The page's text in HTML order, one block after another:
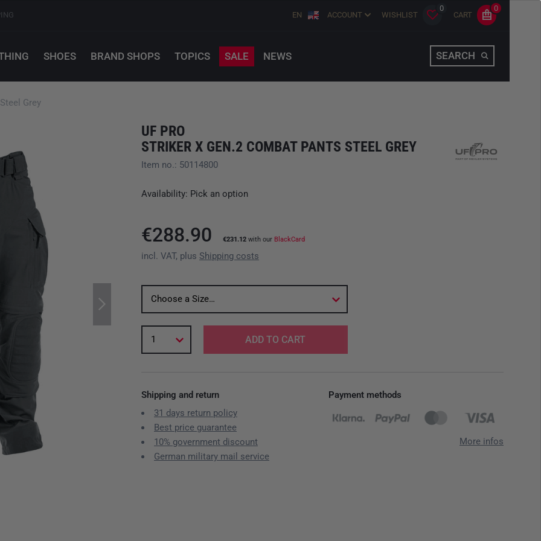
EN ACCOUNT WISHLIST
0
CART
0
SHOES BRAND SHOPS TOPICS SALE NEWS SEARCH
Grey
UF PRO
STRIKER X GEN.2 COMBAT PANTS STEEL GREY
Item no.: 50114800
Availability: Pick an option
€288.90 €231.12 with our BlackCard
incl. VAT, plus Shipping costs
Choose a Size…
1 ADD TO CART
Shipping and return
31 days return policy
Best price guarantee
10% government discount
German military mail service
Payment methods
More infos